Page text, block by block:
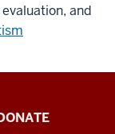
and